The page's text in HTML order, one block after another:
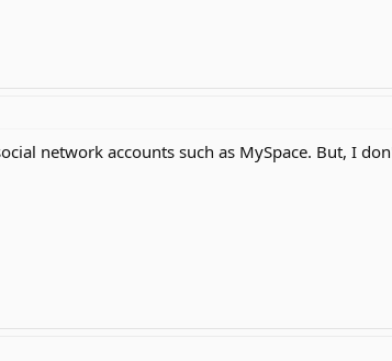
network accounts such as MySpace. But, I